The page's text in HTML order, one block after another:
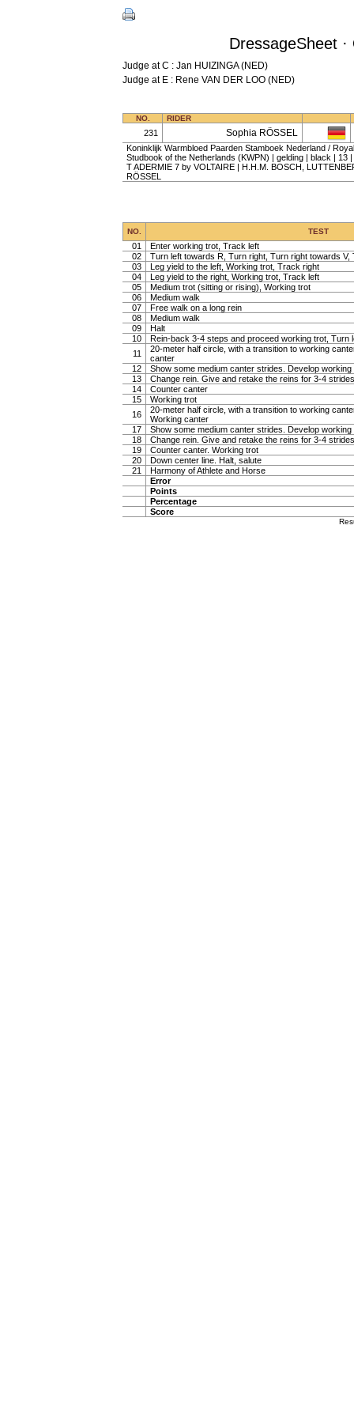
DressageSheet
Judge at C : Jan HUIZINGA (NED)
Judge at E : Rene VAN DER LOO (NED)
NO. RIDER
231 Sophia RÖSSEL
Koninklijk Warmbloed Paarden Stamboek Nederland /
Studbook of the Netherlands (KWPN) | gelding | black | 13
T ADERMIE 7 by VOLTAIRE | H.H.M. BOSCH,
RÖSSEL
NO. TEST
01
Enter working trot, Track left
02
Turn left towards R, Turn right, Turn right towards V,
03
Leg yield to the left, Working trot, Track right
04
Leg yield to the right, Working trot, Track left
05
Medium trot (sitting or rising), Working trot
06
Medium walk
07
Free walk on a long rein
08
Medium walk
09
Halt
10
Rein-back 3-4 steps and proceed working trot, Turn
11
20-meter half circle, with a transition to working
canter
12
Show some medium canter strides. Develop
13
Change rein. Give and retake the reins for 3-4 strides
14
Counter canter
15
Working trot
16
20-meter half circle, with a transition to working
Working canter
17
Show some medium canter strides. Develop
18
Change rein. Give and retake the reins for 3-4 strides
19
Counter canter. Working trot
20
Down center line. Halt, salute
21
Harmony of Athlete and Horse
Error
Points
Percentage
Score